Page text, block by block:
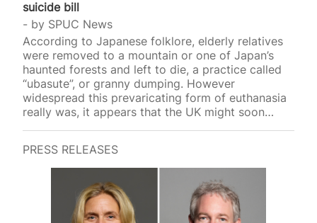
suicide bill
by SPUC News
According to Japanese folklore, elderly relatives
were removed to a mountain or one of Japan’s
haunted forests and left to die, a practice called
“ubasute”, or granny dumping. However
widespread this prevaricating form of euthanasia
really was, it appears that the UK might soon
PRESS RELEASES